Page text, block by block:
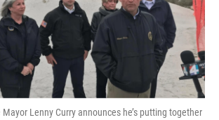
Lenny Curry announces he’s putting together